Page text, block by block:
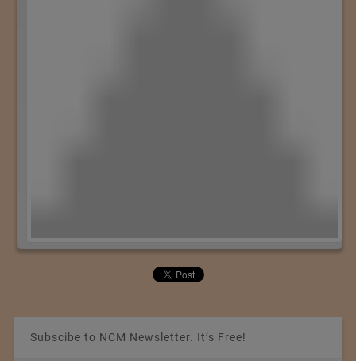
Subscibe to NCM Newsletter. It’s Free!